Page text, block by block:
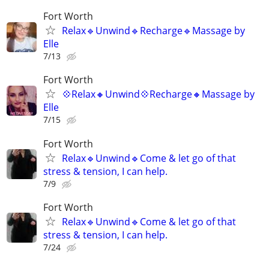
Fort Worth
Relax🔹️Unwind🔹️Recharge🔹️Massage by
Elle
7/13
Fort Worth
💠Relax🔸️Unwind💠Recharge🔸️Massage by
Elle
7/15
Fort Worth
Relax🔹️Unwind🔹️Come & let go of that
stress & tension, I can help.
7/9
Fort Worth
Relax🔹️Unwind🔹️Come & let go of that
stress & tension, I can help.
7/24